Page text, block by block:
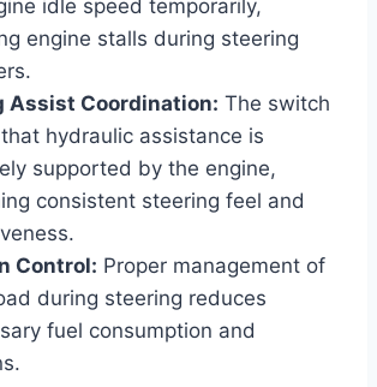
idle speed temporarily,
engine stalls during steering
Assist Coordination: The switch
hydraulic assistance is
supported by the engine,
consistent steering feel and
Control: Proper management of
during steering reduces
fuel consumption and